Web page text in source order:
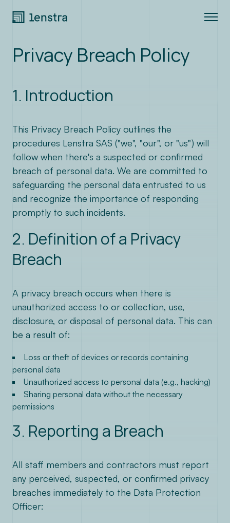
Expertise
Join us
About
Blog
Contact
LinkedIn
contact@lenstra.fr
Privacy Breach Policy
1. Introduction
This Privacy Breach Policy outlines the
procedures Lenstra SAS ("we", "our", or "us") will
follow when there's a suspected or confirmed
breach of personal data. We are committed to
safeguarding the personal data entrusted to us
and recognize the importance of responding
promptly to such incidents.
2. Definition of a Privacy
Breach
A privacy breach occurs when there is
unauthorized access to or collection, use,
disclosure, or disposal of personal data. This can
be a result of:
Loss or theft of devices or records containing
personal data
Unauthorized access to personal data (e.g., hacking)
Sharing personal data without the necessary
permissions
3. Reporting a Breach
All staff members and contractors must report
any perceived, suspected, or confirmed privacy
breaches immediately to the Data Protection
Officer: